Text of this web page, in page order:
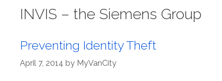
INVIS – the Siemens Group
Preventing Identity Theft
April 7, 2014 by MyVanCity